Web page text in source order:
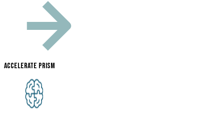
Accelerate Prism